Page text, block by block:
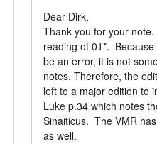
Dear Dirk,
Thank you for your
reading of 01*.
be an error, it is not
notes. Therefore, the
left to a major edition to
Luke p.34 which notes
Sinaiticus. The VMR
as well.